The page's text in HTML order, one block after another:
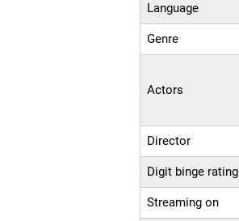
Language
Genre
Actors
Director
Digit binge rating
Streaming on